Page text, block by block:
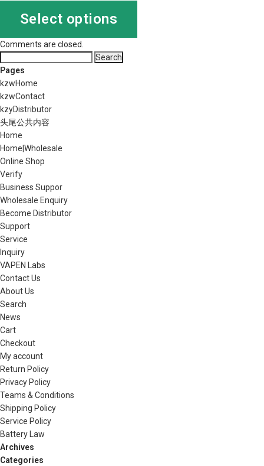
Select options
Comments are closed.
for:
Pages
kzwHome
kzwContact
kzyDistributor
头尾公共内容
Home
Home|Wholesale
Online Shop
Verify
Business Suppor
Wholesale Enquiry
Become Distributor
Support
Service
Inquiry
VAPEN Labs
Contact Us
About Us
Search
News
Cart
Checkout
My account
Return Policy
Privacy Policy
Teams & Conditions
Shipping Policy
Service Policy
Battery Law
Archives
Categories